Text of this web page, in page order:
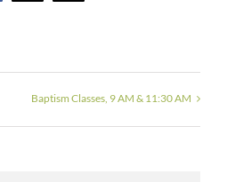
Baptism Classes, 9 AM & 11:30 AM